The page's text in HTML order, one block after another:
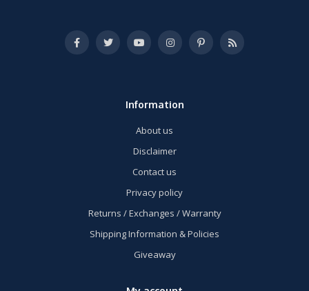
Information
About us
Disclaimer
Contact us
Privacy policy
Returns / Exchanges / Warranty
Shipping Information & Policies
Giveaway